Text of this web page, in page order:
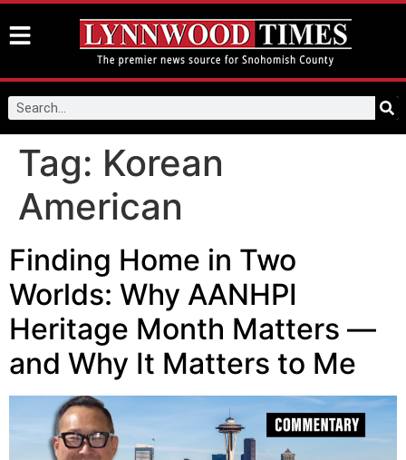
Tag: Korean
American
Finding Home in Two
Worlds: Why AANHPI
Heritage Month Matters —
and Why It Matters to Me